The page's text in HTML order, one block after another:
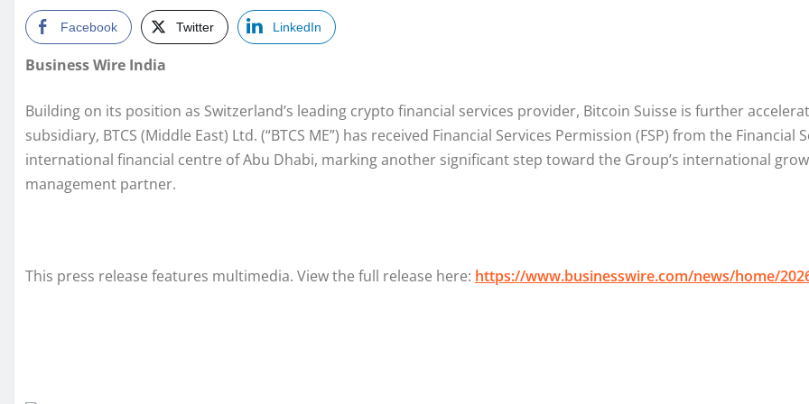
Facebook Twitter LinkedIn
Business Wire India
Building on its position as Switzerland’s leading crypto financial services provider, Bitcoin Suisse is further
subsidiary, BTCS (Middle East) Ltd. (“BTCS ME”) has received Financial Services Permission (FSP) from the
international financial centre of Abu Dhabi, marking another significant step toward the Group’s international
management partner.
This press release features multimedia. View the full release here: https://www.businesswire.com/news/home/